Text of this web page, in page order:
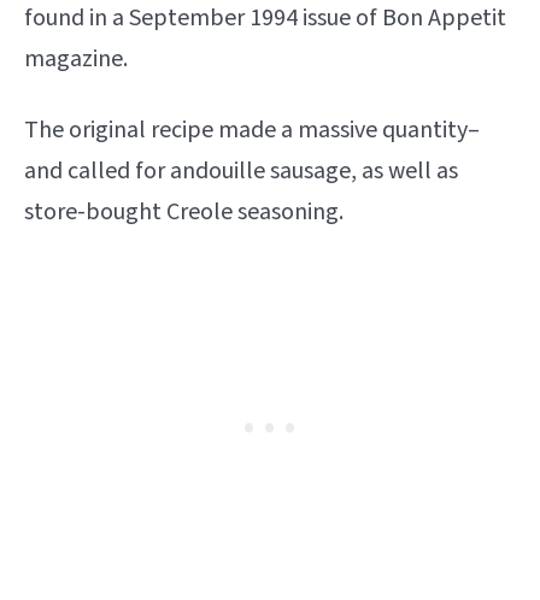
found in a September 1994 issue of Bon Appetit
magazine.
The original recipe made a massive quantity–
and called for andouille sausage, as well as
store-bought Creole seasoning.